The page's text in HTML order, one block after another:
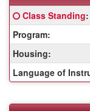
Fact
Sheet:
Click here for a
Class Standing:
Program:
Housing:
Language of